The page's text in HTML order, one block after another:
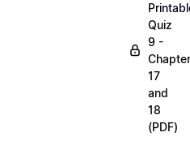
Quiz
9 -
17
and
18
(PDF)